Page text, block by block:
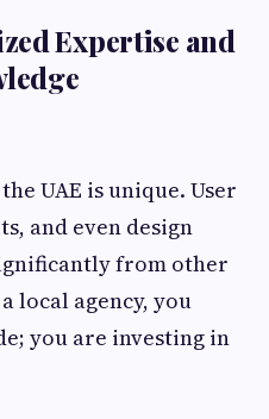
Expertise and
UAE is unique. User
and even design
from other
local agency, you
you are investing in